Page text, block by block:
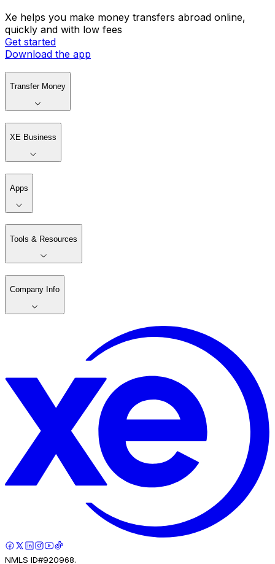
Xe helps you make money transfers abroad online,
quickly and with low fees
Get started
Download the app
Transfer Money
XE Business
Apps
Tools & Resources
Company Info
NMLS ID#920968.